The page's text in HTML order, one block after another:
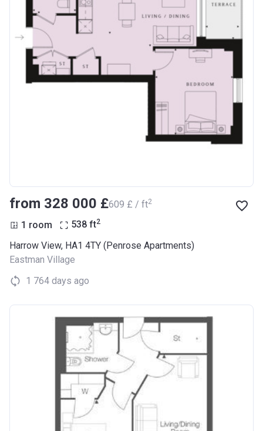
from ‍328 000 £‍609 £ / ft2
1 room 538 ft2
Harrow View, HA1 4TY (Penrose Apartments)
Eastman Village
1 764 days ago